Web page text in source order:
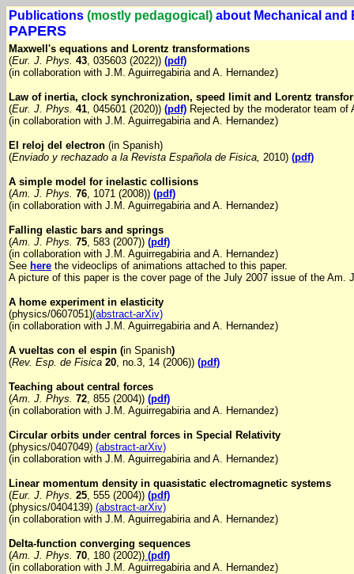
Publications (mostly pedagogical) about Mechanical and
PAPERS
Maxwell's equations and Lorentz transformations
(Eur. J. Phys. 43, 035603 (2022)) (pdf)
(in collaboration with J.M. Aguirregabiria and A. Hernandez)
Law of inertia, clock synchronization, speed limit and Lorentz
(Eur. J. Phys. 41, 045601 (2020)) (pdf) Rejected by the moderator team of
(in collaboration with J.M. Aguirregabiria and A. Hernandez)
El reloj del electron (in Spanish)
(Enviado y rechazado a la Revista Española de Fisica, 2010) (pdf)
A simple model for inelastic collisions
(Am. J. Phys. 76, 1071 (2008)) (pdf)
(in collaboration with J.M. Aguirregabiria and A. Hernandez)
Falling elastic bars and springs
(Am. J. Phys. 75, 583 (2007)) (pdf)
(in collaboration with J.M. Aguirregabiria and A. Hernandez)
See here the videoclips of animations attached to this paper.
A picture of this paper is the cover page of the July 2007 issue of the Am.
A home experiment in elasticity
(physics/0607051)(abstract-arXiv)
(in collaboration with J.M. Aguirregabiria and A. Hernandez)
A vueltas con el espin (in Spanish)
(Rev. Esp. de Fisica 20, no.3, 14 (2006)) (pdf)
Teaching about central forces
(Am. J. Phys. 72, 855 (2004)) (pdf)
(in collaboration with J.M. Aguirregabiria and A. Hernandez)
Circular orbits under central forces in Special Relativity
(physics/0407049) (abstract-arXiv)
(in collaboration with J.M. Aguirregabiria and A. Hernandez)
Linear momentum density in quasistatic electromagnetic systems
(Eur. J. Phys. 25, 555 (2004)) (pdf)
(physics/0404139) (abstract-arXiv)
(in collaboration with J.M. Aguirregabiria and A. Hernandez)
Delta-function converging sequences
(Am. J. Phys. 70, 180 (2002)) (pdf)
(in collaboration with J.M. Aguirregabiria and A. Hernandez)